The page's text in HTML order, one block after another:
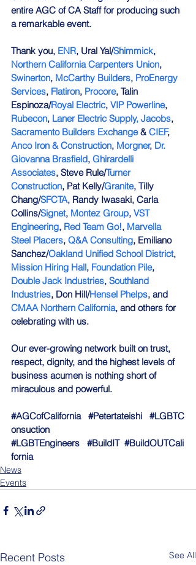
entire AGC of CA Staff for producing such
a remarkable event.
Thank you, ENR, Ural Yal/Shimmick,
Northern California Carpenters Union,
Swinerton, McCarthy Builders, ProEnergy
Services, Flatiron, Procore, Talin
Espinoza/Royal Electric, VIP Powerline,
Rubecon, Laner Electric Supply, Jacobs,
Sacramento Builders Exchange & CIEF,
Anco Iron & Construction, Morgner, Dr.
Giovanna Brasfield, Ghirardelli
Associates, Steve Rule/Turner
Construction, Pat Kelly/Granite, Tilly
Chang/SFCTA, Randy Iwasaki, Carla
Collins/Signet, Montez Group, VST
Engineering, Red Team Go!, Marvella
Steel Placers, Q&A Consulting, Emiliano
Sanchez/Oakland Unified School District,
Mission Hiring Hall, Foundation Pile,
Double Jack Industries, Southland
Industries, Don Hill/Hensel Phelps, and
CMAA Northern California, and others for
celebrating with us.
Our ever-growing network built on trust,
respect, dignity, and the highest levels of
business acumen is nothing short of
miraculous and powerful.
#AGCofCalifornia #Petertateishi
#LGBTC
onsuction
#LGBTEngineers
#BuildIT #BuildOUTCali
fornia
News
Events
Recent Posts See All